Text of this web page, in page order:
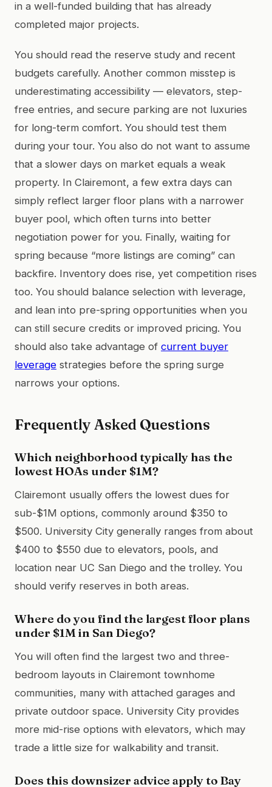
in a well-funded building that has already
completed major projects.
You should read the reserve study and recent
budgets carefully. Another common misstep is
underestimating accessibility — elevators, step-
free entries, and secure parking are not luxuries
for long-term comfort. You should test them
during your tour. You also do not want to assume
that a slower days on market equals a weak
property. In Clairemont, a few extra days can
simply reflect larger floor plans with a narrower
buyer pool, which often turns into better
negotiation power for you. Finally, waiting for
spring because “more listings are coming” can
backfire. Inventory does rise, yet competition rises
too. You should balance selection with leverage,
and lean into pre-spring opportunities when you
can still secure credits or improved pricing. You
should also take advantage of current buyer
leverage strategies before the spring surge
narrows your options.
Frequently Asked Questions
Which neighborhood typically has the
lowest HOAs under $1M?
Clairemont usually offers the lowest dues for
sub-$1M options, commonly around $350 to
$500. University City generally ranges from about
$400 to $550 due to elevators, pools, and
location near UC San Diego and the trolley. You
should verify reserves in both areas.
Where do you find the largest floor plans
under $1M in San Diego?
You will often find the largest two and three-
bedroom layouts in Clairemont townhome
communities, many with attached garages and
private outdoor space. University City provides
more mid-rise options with elevators, which may
trade a little size for walkability and transit.
Does this downsizer advice apply to Bay